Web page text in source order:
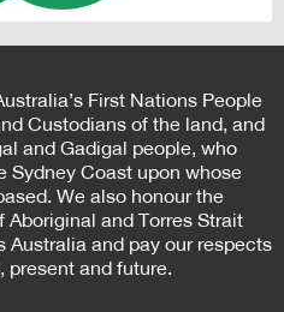
First Nations People
Custodians of the land, and
and Gadigal people, who
Coast upon whose
We also honour the
and Torres Strait
and pay our respects
present and future.